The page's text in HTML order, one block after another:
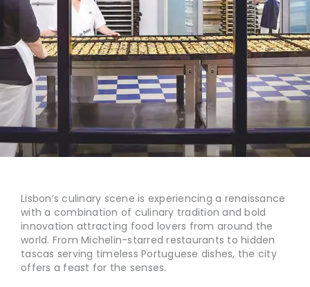
Lisbon’s culinary scene is experiencing a renaissance
with a combination of culinary tradition and bold
innovation attracting food lovers from around the
world. From Michelin-starred restaurants to hidden
tascas serving timeless Portuguese dishes, the city
offers a feast for the senses.